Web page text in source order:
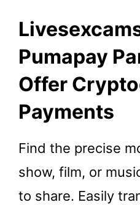
Pumapay
Offer
Payments
Find the precise
show, film, or
to share. Easily